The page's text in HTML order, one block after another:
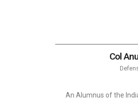
Col
An Alumnus of the